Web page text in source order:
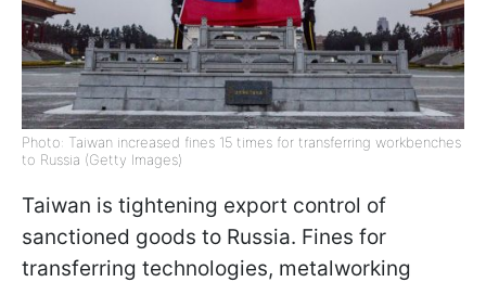
Photo: Taiwan increased fines 15 times for transferring workbenches
to Russia (Getty Images)
Taiwan is tightening export control of
sanctioned goods to Russia. Fines for
transferring technologies, metalworking